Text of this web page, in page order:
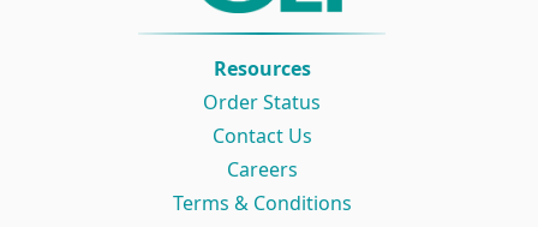
Resources
Order Status
Contact Us
Careers
Terms & Conditions